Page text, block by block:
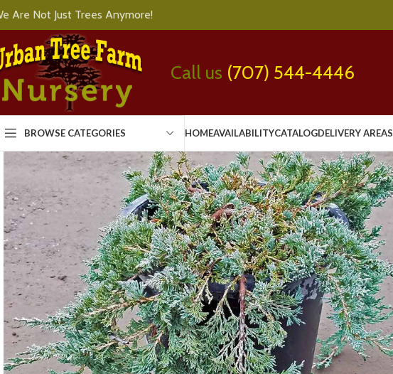
Are Not Just Trees Anymore!
Call us (707) 544-4446
BROWSE CATEGORIES HOMEAVAILABILITYCATALOGDELIVERY AREAS